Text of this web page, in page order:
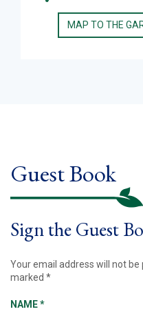
MAP TO THE
Guest Book
Sign the Guest
Your email address will not be
marked *
NAME*